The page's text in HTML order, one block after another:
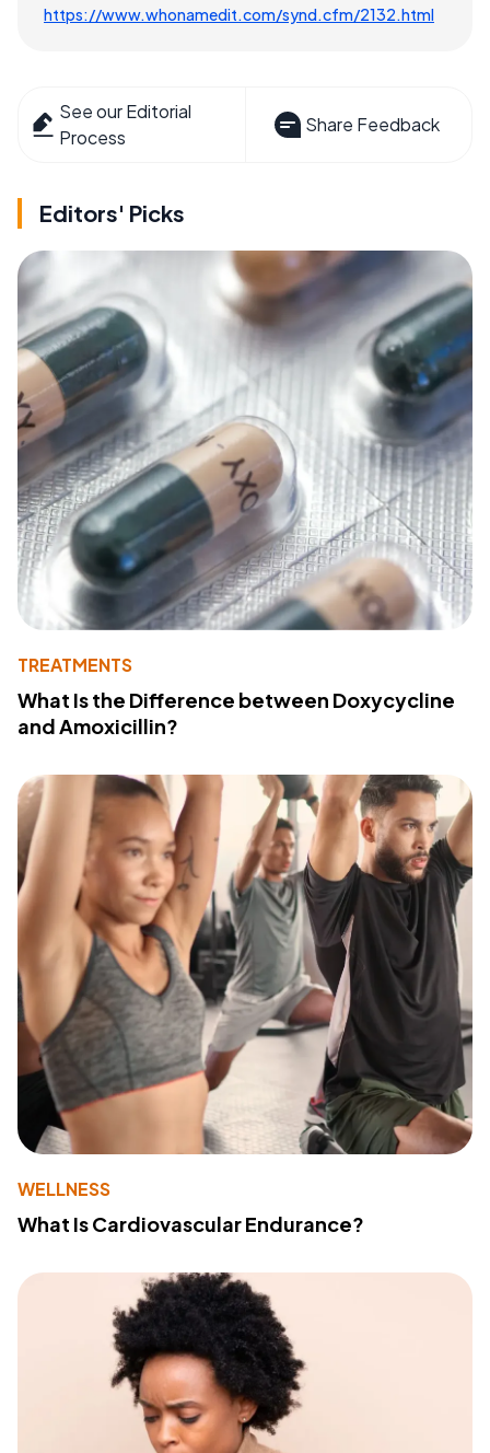
https://www.whonamedit.com/synd.cfm/2132.html
See our Editorial
Process
Share Feedback
Editors' Picks
TREATMENTS
What Is the Difference between Doxycycline
and Amoxicillin?
WELLNESS
What Is Cardiovascular Endurance?